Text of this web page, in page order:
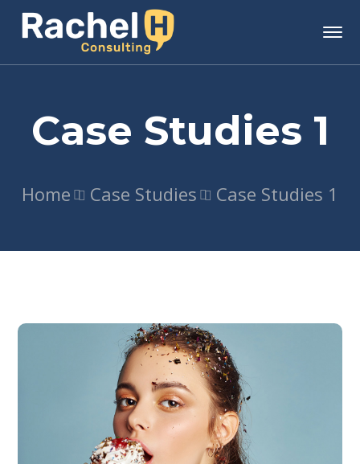
Case Studies 1
Home Case Studies Case Studies 1